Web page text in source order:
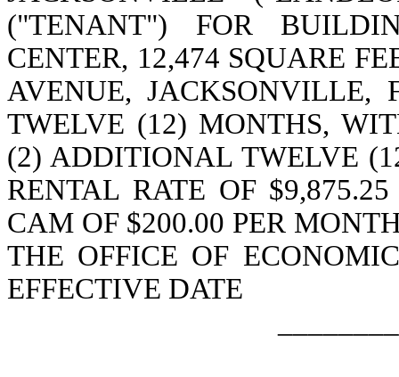
("TENANT") FOR
CENTER, 12,474 SQUARE
AVENUE, JACKSONVILLE,
TWELVE (12) MONTHS,
(2) ADDITIONAL TWELVE
RENTAL RATE OF
CAM OF $200.00 PER
THE OFFICE OF
EFFECTIVE DATE